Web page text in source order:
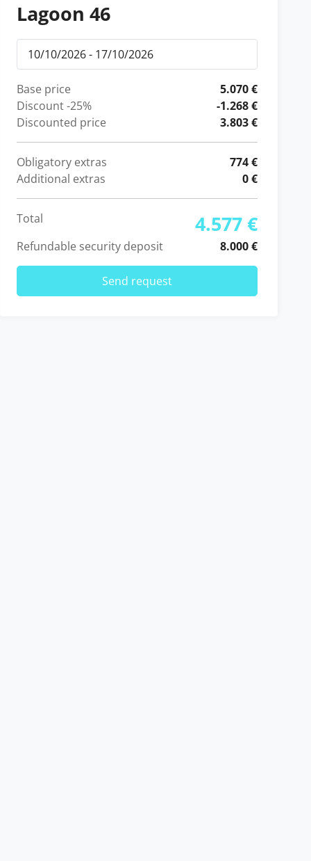
Lagoon 46
Base price
5.070 €
Discount-25%
-1.268 €
Discounted price
3.803 €
Obligatory extras
774 €
Additional extras
0 €
Total 4.577 €
Refundable security deposit 8.000 €
Send request